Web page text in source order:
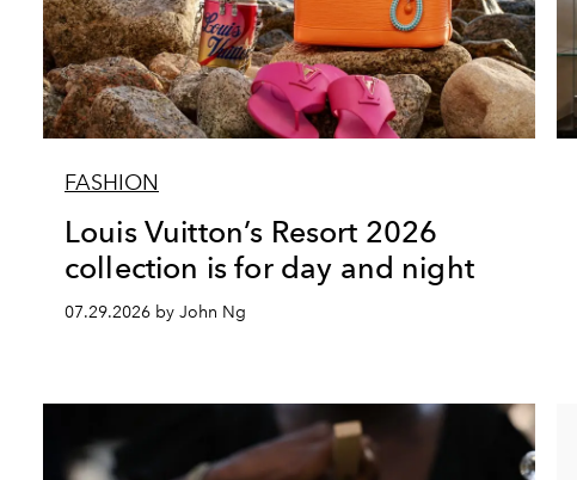
FASHION
Louis Vuitton’s Resort 2026
collection is for day and night
07.29.2026 by John Ng